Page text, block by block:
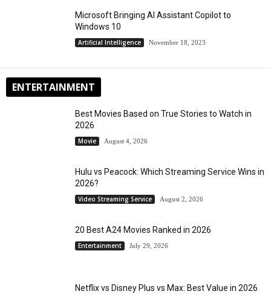
Microsoft Bringing AI Assistant Copilot to
Windows 10
Artificial Intelligence November 18, 2023
ENTERTAINMENT
Best Movies Based on True Stories to Watch in
2026
Movie August 4, 2026
Hulu vs Peacock: Which Streaming Service Wins in
2026?
Video Streaming Service August 2, 2026
20 Best A24 Movies Ranked in 2026
Entertainment July 29, 2026
Netflix vs Disney Plus vs Max: Best Value in 2026